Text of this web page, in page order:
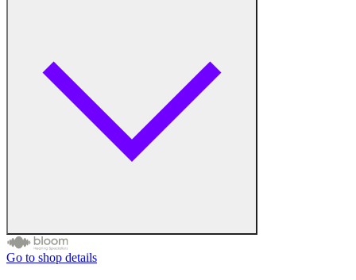
Custom ear plugs
Free hearing tests
Go to shop details